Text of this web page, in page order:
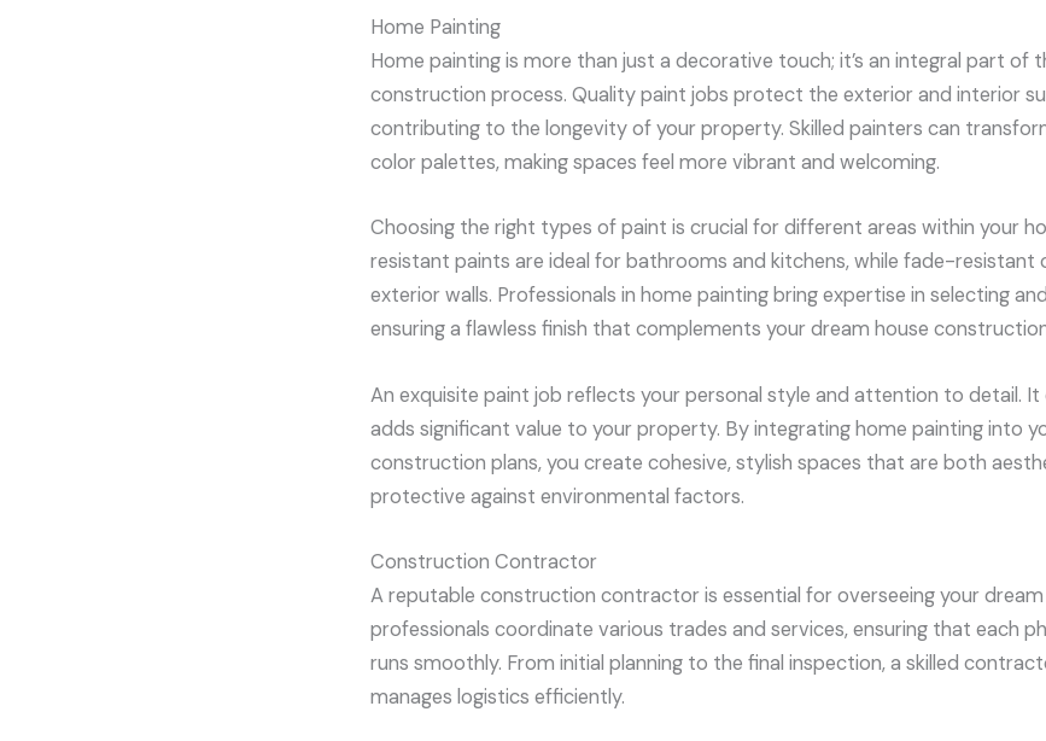
Home Painting
Home painting is more than just a decorative touch; it’s an integral part of
construction process. Quality paint jobs protect the exterior and interior
contributing to the longevity of your property. Skilled painters can
color palettes, making spaces feel more vibrant and welcoming.
Choosing the right types of paint is crucial for different areas within your
resistant paints are ideal for bathrooms and kitchens, while fade-
exterior walls. Professionals in home painting bring expertise in selecting
ensuring a flawless finish that complements your dream house
An exquisite paint job reflects your personal style and attention to detail. It
adds significant value to your property. By integrating home painting into
construction plans, you create cohesive, stylish spaces that are both
protective against environmental factors.
Construction Contractor
A reputable construction contractor is essential for overseeing your
professionals coordinate various trades and services, ensuring that each
runs smoothly. From initial planning to the final inspection, a skilled
manages logistics efficiently.